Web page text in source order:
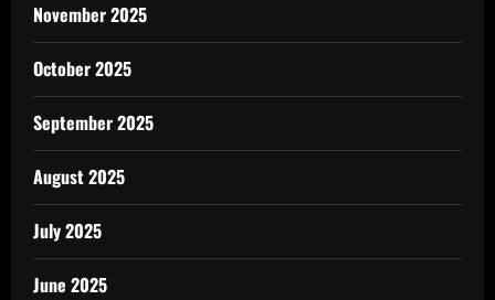
November 2025
October 2025
September 2025
August 2025
July 2025
June 2025